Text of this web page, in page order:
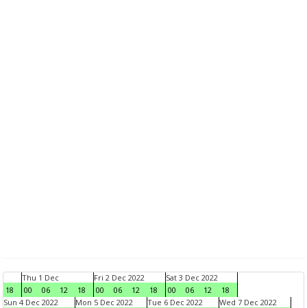
18
Thu 1 Dec
00
06 12 18
Fri 2 Dec 2022
00
06 12 18
Sat 3 Dec 2022
00
06 12
18
Sun 4 Dec 2022
Mon 5 Dec 2022
Tue 6 Dec 2022
Wed 7 Dec 2022